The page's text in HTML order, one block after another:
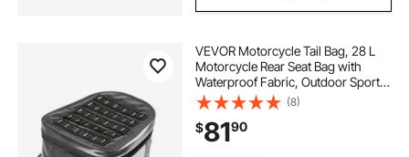
VEVOR Motorcycle Tail Bag, 28 L
Motorcycle Rear Seat Bag with
Waterproof Fabric, Outdoor Sports
Motorbike Luggage Storage Trunk
Handbag with Pocket & Adjustable
Buckle, Universal Fit Rear Racks,
Black
(8)
$8190